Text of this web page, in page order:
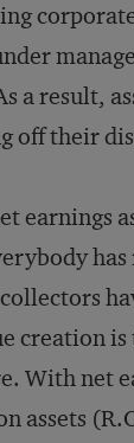
a result,
off their
earnings
creation
With net
assets